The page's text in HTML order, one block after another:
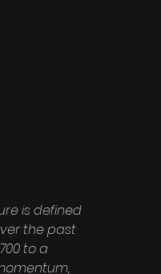
is defined
the past
to a